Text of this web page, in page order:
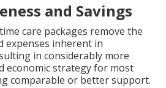
and Savings
care packages remove the
expenses inherent in
in considerably more
economic strategy for most
comparable or better support.